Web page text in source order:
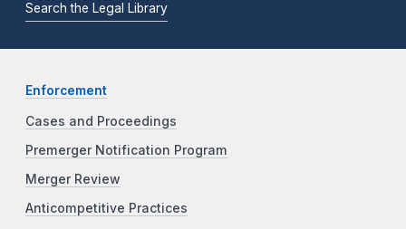
Search the Legal Library
Enforcement
Cases and Proceedings
Premerger Notification Program
Merger Review
Anticompetitive Practices